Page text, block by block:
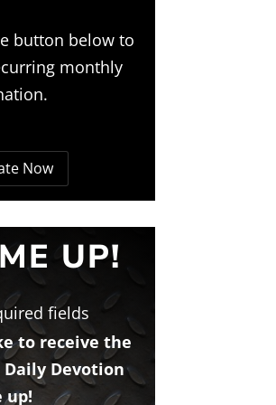
button below to
monthly
Now
UP!
fields
to receive the
Daily Devotion
up!